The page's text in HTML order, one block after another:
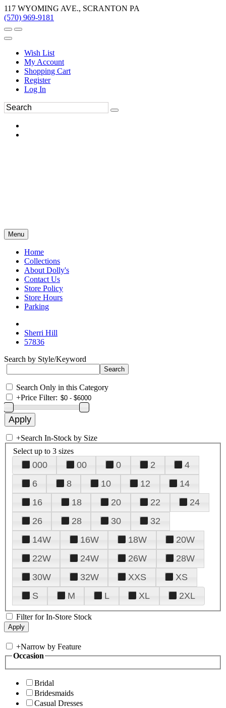
117 WYOMING AVE., SCRANTON PA
(570) 969-9181
Wish List
My Account
Shopping Cart
Register
Log In
Menu
Home
Collections
About Dolly's
Contact Us
Store Policy
Store Hours
Parking
Sherri Hill
57836
Search by Style/Keyword
Search Only in this Category
+Price Filter:
+Search In-Stock by Size
Select up to 3 sizes
000 00 0 2
4
6
8 10 12
14
16
18 20 22
24
26
28 30
32
14W
16W 18W
20W
22W
24W 26W
28W
30W
32W XXS
XS
S
M L XL 2XL
Filter for In-Store Stock
+Narrow by Feature
Occasion
Bridal
Bridesmaids
Casual Dresses